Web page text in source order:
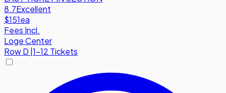
8.7Excellent
$151ea
Fees Incl.
Loge Center
RowD 1-12 Tickets